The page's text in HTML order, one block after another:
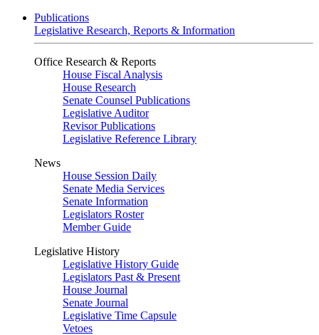
Publications
Legislative Research, Reports & Information
Office Research & Reports
House Fiscal Analysis
House Research
Senate Counsel Publications
Legislative Auditor
Revisor Publications
Legislative Reference Library
News
House Session Daily
Senate Media Services
Senate Information
Legislators Roster
Member Guide
Legislative History
Legislative History Guide
Legislators Past & Present
House Journal
Senate Journal
Legislative Time Capsule
Vetoes